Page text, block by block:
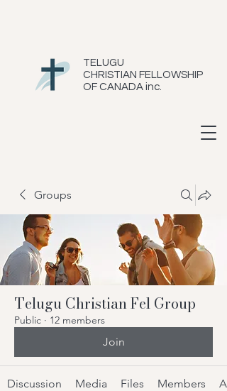
TELUGU
CHRISTIAN FELLOWSHIP
OF CANADA inc.
Groups
Telugu Christian Fel Group
Public · 12 members
Join
Discussion Media Files Members